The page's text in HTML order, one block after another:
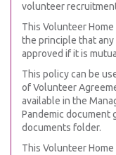
volunteer
This Volunteer
the principle that
approved if it is
This policy can be
of Volunteer
available in the
Pandemic document
documents folder.
This Volunteer